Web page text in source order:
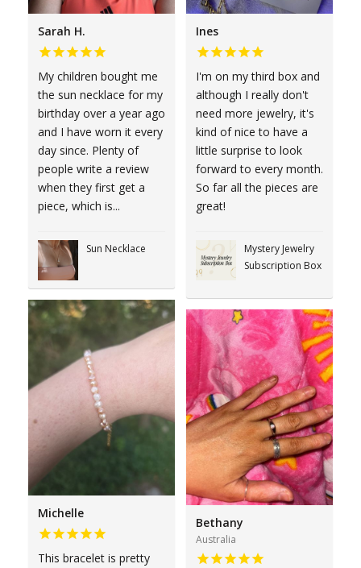
Sarah H.
My children bought me
the sun necklace for my
birthday over a year ago
and I have worn it every
day since. Plenty of
people write a review
when they first get a
piece, which is...
Sun Necklace
Michelle
This bracelet is pretty
Ines
I'm on my third box and
although I really don't
need more jewelry, it's
kind of nice to have a
little surprise to look
forward to every month.
So far all the pieces are
great!
Mystery Jewelry
Subscription Box
Bethany
Australia